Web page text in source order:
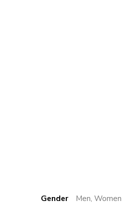
Gender
Men, Women